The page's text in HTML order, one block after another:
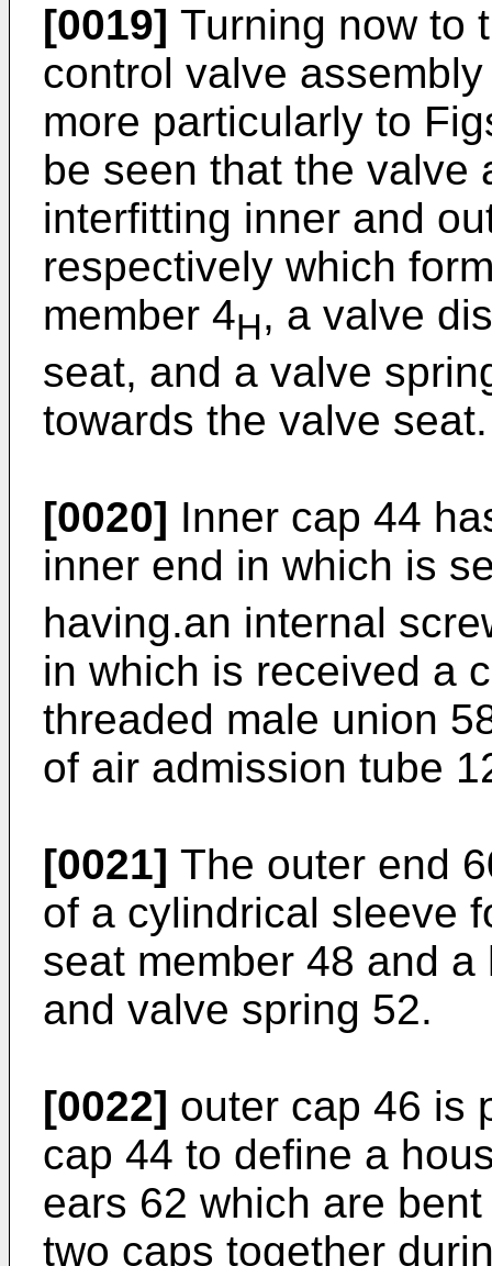
[0019] Turning now to
control valve
more particularly to
be seen that the valve
interfitting inner and
respectively which
member 4H, a valve
seat, and a valve
towards the valve seat.
[0020] Inner cap 44
inner end in which is
having.an internal
in which is received a
threaded male union
of air admission tube
[0021] The outer end
of a cylindrical sleeve
seat member 48 and
and valve spring 52.
[0022] outer cap 46 is
cap 44 to define a
ears 62 which are
two caps together